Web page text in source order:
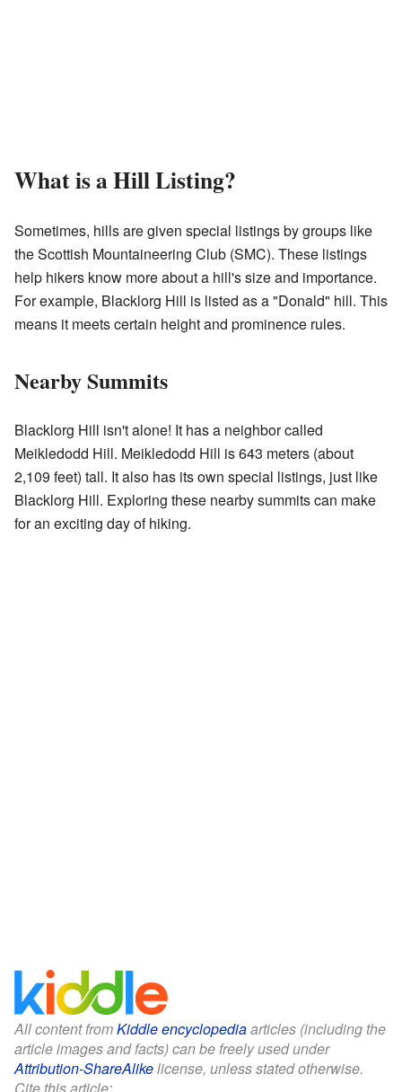
What is a Hill Listing?
Sometimes, hills are given special listings by groups like
the Scottish Mountaineering Club (SMC). These listings
help hikers know more about a hill's size and importance.
For example, Blacklorg Hill is listed as a "Donald" hill. This
means it meets certain height and prominence rules.
Nearby Summits
Blacklorg Hill isn't alone! It has a neighbor called
Meikledodd Hill. Meikledodd Hill is 643 meters (about
2,109 feet) tall. It also has its own special listings, just like
Blacklorg Hill. Exploring these nearby summits can make
for an exciting day of hiking.
All content fromKiddle encyclopediaarticles (including the
article images and facts) can be freely used under
Attribution-ShareAlikelicense, unless stated otherwise.